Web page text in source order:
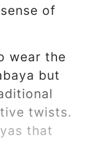
of
wear the
but
twists.
that